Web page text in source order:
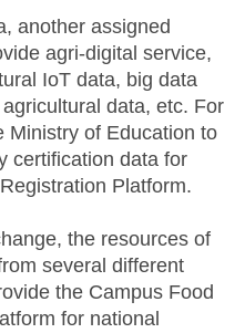
another assigned
agri-digital service,
IoT data, big data
data, etc. For
Ministry of Education to
certification data for
Platform.
the resources of
several different
the Campus Food
for national